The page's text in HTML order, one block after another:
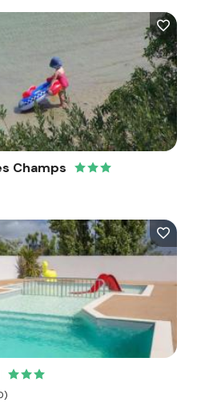
Champs